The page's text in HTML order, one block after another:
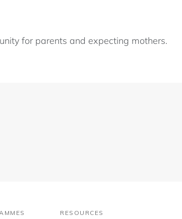
for parents and expecting mothers.
RESOURCES